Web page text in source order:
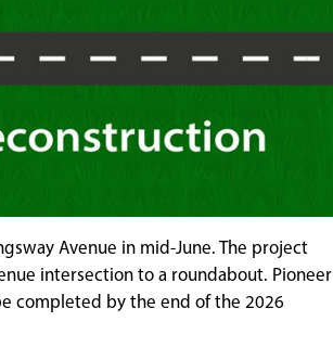
Avenue in mid-June. The project
intersection to a roundabout. Pioneer
completed by the end of the 2026